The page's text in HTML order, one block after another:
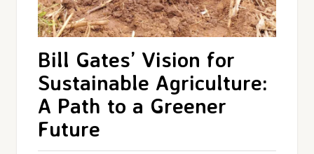
Bill Gates’ Vision for
Sustainable Agriculture:
A Path to a Greener
Future